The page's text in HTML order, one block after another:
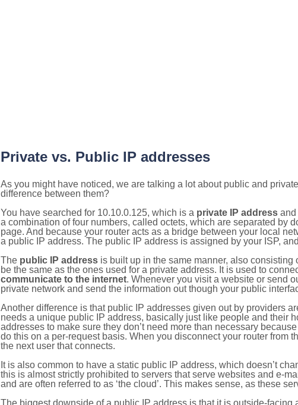
Private vs. Public IP addresses
As you might have noticed, we are talking a lot about public and
difference between them?
You have searched for 10.10.0.125, which is a private IP address and
a combination of four numbers, called octets, which are separated by
page. And because your router acts as a bridge between your local
a public IP address. The public IP address is assigned by your ISP,
The public IP address is built up in the same manner, also
be the same as the ones used for a private address. It is used to
communicate to the internet. Whenever you visit a website or send
private network and send the information out though your public
Another difference is that public IP addresses given out by providers
needs a unique public IP address, basically just like people and their
addresses to make sure they don’t need more than necessary
do this on a per-request basis. When you disconnect your router from
the next user that connects.
It is also common to have a static public IP address, which doesn’t
this is almost strictly prohibited to servers that serve websites and e-
and are often referred to as ‘the cloud’. This makes sense, as these
The biggest downside of a public IP address is that it is outside-